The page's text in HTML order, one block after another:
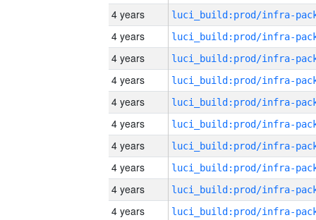
4 years
4 years
4 years
4 years
4 years
4 years
4 years
4 years
4 years
4 years